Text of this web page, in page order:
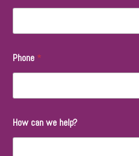
Phone *
How can we help?